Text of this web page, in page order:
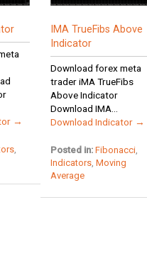
→
,
IMA TrueFibs Above
Indicator
Download forex meta
trader iMA TrueFibs
Above Indicator
Download IMA...
Download Indicator →
Posted in: Fibonacci
Indicators Moving
Average